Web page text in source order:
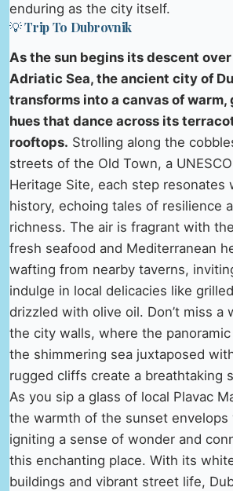
enduring as the city itself.
💡 Trip To Dubrovnik
As the sun begins its descent
Adriatic Sea, the ancient city of
transforms into a canvas of warm,
hues that dance across its
rooftops. Strolling along the
streets of the Old Town, a
Heritage Site, each step resonates
history, echoing tales of resilience
richness. The air is fragrant with
fresh seafood and Mediterranean
wafting from nearby taverns,
indulge in local delicacies like
drizzled with olive oil. Don’t miss a
the city walls, where the
the shimmering sea juxtaposed
rugged cliffs create a breathtaking
As you sip a glass of local Plavac
the warmth of the sunset envelops
igniting a sense of wonder and
this enchanting place. With its
buildings and vibrant street life,